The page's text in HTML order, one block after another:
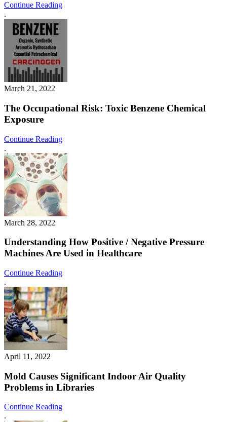
Continue Reading
.
March 21, 2022
The Occupational Risk: Toxic Benzene Chemical
Exposure
Continue Reading
.
March 28, 2022
Understanding How Positive / Negative Pressure
Machines Are Used in Healthcare
Continue Reading
.
April 11, 2022
Mold Causes Significant Indoor Air Quality
Problems in Libraries
Continue Reading
.